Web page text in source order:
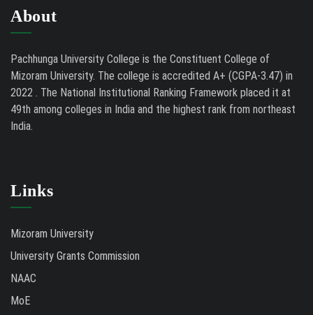
About
Pachhunga University College is the Constituent College of
Mizoram University. The college is accredited A+ (CGPA-3.47) in
2022 . The National Institutional Ranking Framework placed it at
49th among colleges in India and the highest rank from northeast
India.
Links
Mizoram University
University Grants Commission
NAAC
MoE